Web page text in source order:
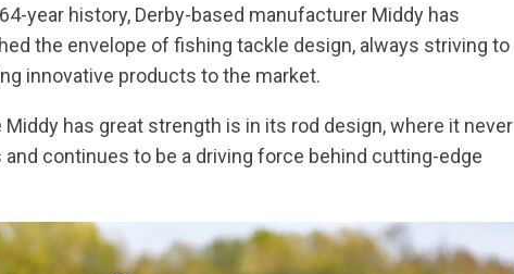
year history, Derby-based manufacturer Middy has
the envelope of fishing tackle design, always striving to
innovative products to the market.
Middy has great strength is in its rod design, where it never
continues to be a driving force behind cutting-edge